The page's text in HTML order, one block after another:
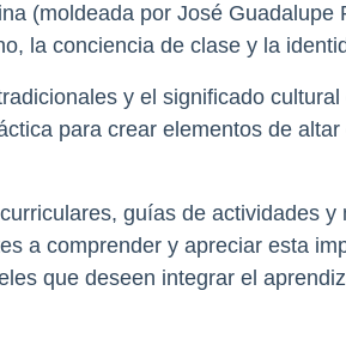
(moldeada por José Guadalupe
la conciencia de clase y la
y el significado cultural
para crear elementos de altar
guías de actividades y
a comprender y apreciar esta
que deseen integrar el